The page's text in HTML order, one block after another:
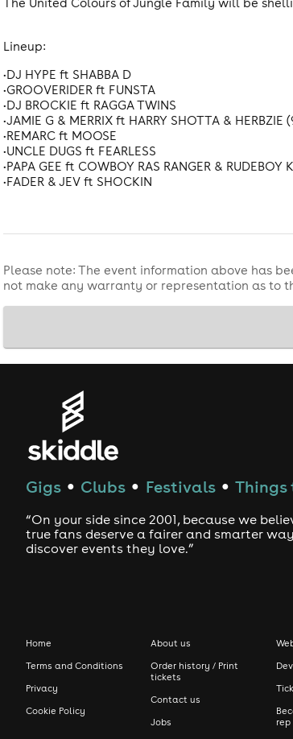
The United Colours of Jungle Family will be
Lineup:
•DJ HYPE ft SHABBA D
•GROOVERIDER ft FUNSTA
•DJ BROCKIE ft RAGGA TWINS
•JAMIE G & MERRIX ft HARRY SHOTTA &
•REMARC ft MOOSE
•UNCLE DUGS ft FEARLESS
•PAPA GEE ft COWBOY RAS RANGER & RUDEBOY
•FADER & JEV ft SHOCKIN
Please note: The event information above has
not make any warranty or representation as to
Gigs ● Clubs ● Festivals ● Things
“On your side since 2001, because we
true fans deserve a fairer and smarter
discover events they love.”
Home
Terms and Conditions
Privacy
Cookie Policy
About us
Order history / Print
tickets
Contact us
Jobs
rep